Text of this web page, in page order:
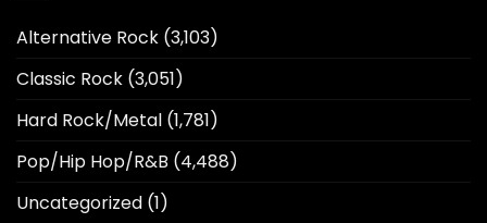
Alternative Rock (3,103)
Classic Rock (3,051)
Hard Rock/Metal (1,781)
Pop/Hip Hop/R&B (4,488)
Uncategorized (1)